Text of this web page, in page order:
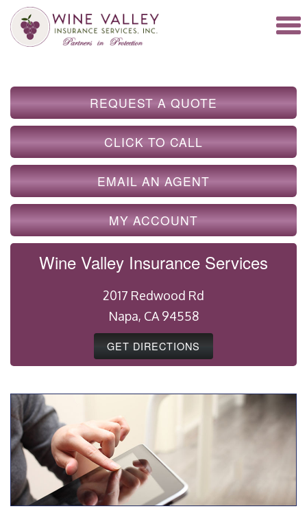
REQUEST A QUOTE
CLICK TO CALL
EMAIL AN AGENT
MY ACCOUNT
Wine Valley Insurance Services
2017 Redwood Rd
Napa, CA 94558
GET DIRECTIONS